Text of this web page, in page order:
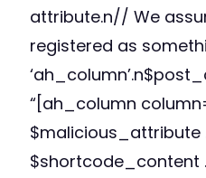
attribute.n// We
registered as
“[ah_column
$malicious_attribute
$shortcode_content .